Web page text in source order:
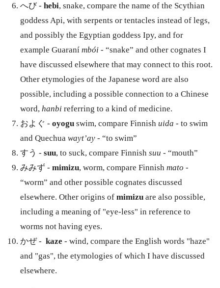
へび - hebi, snake, compare the name of the Scythian
goddess Api, with serpents or tentacles instead of legs,
and possibly the Egyptian goddess Ipy, and for
example Guaraní mbói - “snake” and other cognates I
have discussed elsewhere that may connect to this root.
Other etymologies of the Japanese word are also
possible, including a possible connection to a Chinese
word, hanbi referring to a kind of medicine.
およぐ - oyoguswim, compare Finnish uida - to swim
and Quechua wayt’ay- “to swim”
すう - suu, to suck, compare Finnish suu - “mouth”
みみず - mimizu, worm, compare Finnish mato -
“worm” and other possible cognates discussed
elsewhere. Other origins of mimizu are also possible,
including a meaning of "eye-less" in reference to
worms not having eyes.
かぜ - kaze - wind, compare the English words "haze"
and "gas", the etymologies of which I have discussed
elsewhere.